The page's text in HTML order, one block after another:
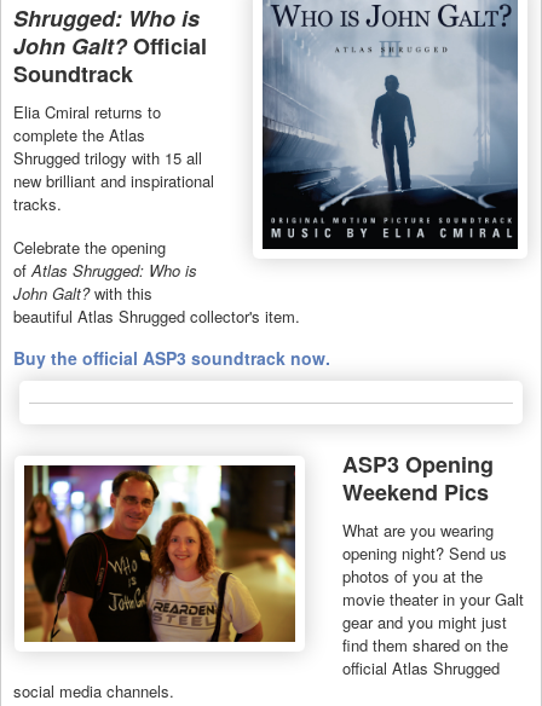
Shrugged: Who is
John Galt?Official
Soundtrack
Elia Cmiral returns to
complete the Atlas
Shrugged trilogy with 15 all
new brilliant and inspirational
tracks.
Celebrate the opening
ofAtlas Shrugged: Who is
John Galt?with this
beautiful Atlas Shrugged collector's item.
Buy the official ASP3 soundtrack now.
ASP3 Opening
Weekend Pics
What are you wearing
opening night? Send us
photos of you at the
movie theater in your Galt
gear and you might just
find them shared on the
official Atlas Shrugged
social media channels.